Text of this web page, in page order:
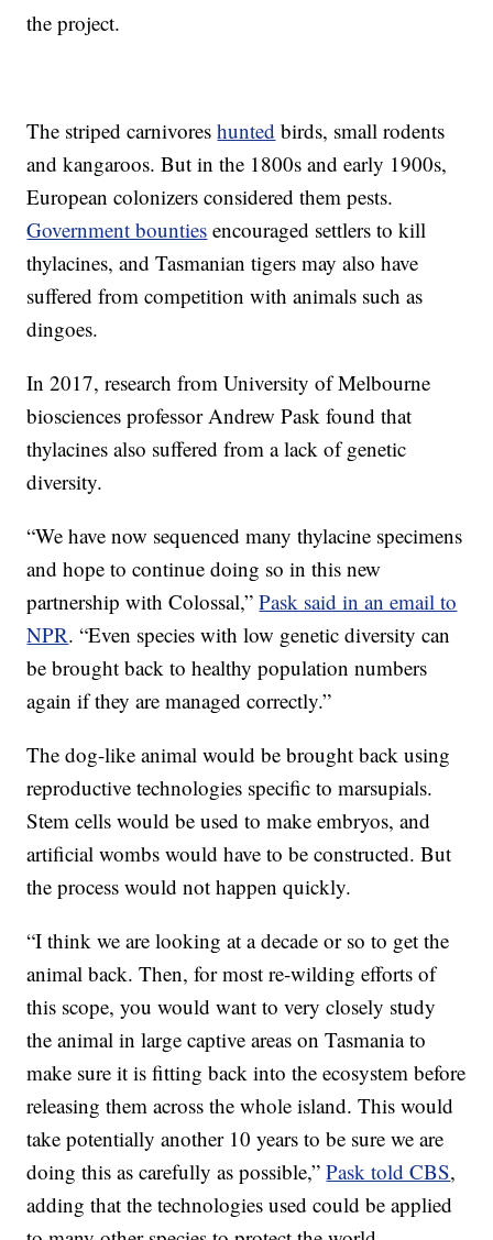
the project.
The striped carnivoreshunted birds, small rodents
and kangaroos. But in the 1800s and early 1900s,
European colonizers considered them pests.
Government bounties encouraged settlers to kill
thylacines, and Tasmanian tigers may also have
suffered from competition with animals such as
dingoes.
In 2017, research from University of Melbourne
biosciences professor Andrew Pask found that
thylacines also suffered from a lack of genetic
diversity.
“We have now sequenced many thylacine specimens
and hope to continue doing so in this new
partnership with Colossal,”Pask said in an email to
NPR. “Even species with low genetic diversity can
be brought back to healthy population numbers
again if they are managed correctly.”
The dog-like animal would be brought back using
reproductive technologies specific to marsupials.
Stem cells would be used to make embryos, and
artificial wombs would have to be constructed. But
the process would not happen quickly.
“I think we are looking at a decade or so to get the
animal back. Then, for most re-wilding efforts of
this scope, you would want to very closely study
the animal in large captive areas on Tasmania to
make sure it is fitting back into the ecosystem before
releasing them across the whole island. This would
take potentially another 10 years to be sure we are
doing this as carefully as possible,”Pask told CBS,
adding that the technologies used could be applied